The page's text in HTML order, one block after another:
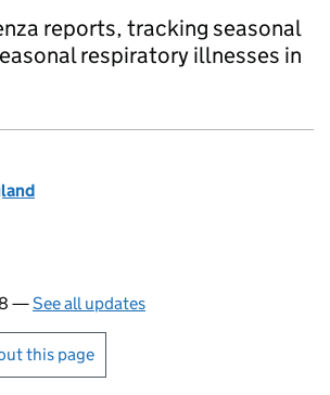
reports, tracking seasonal
respiratory illnesses in
—See all updates
this page